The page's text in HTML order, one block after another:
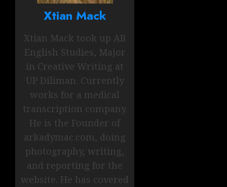
Xtian Mack
Xtian Mack took up AB
English Studies, Major
in Creative Writing at
UP Diliman. Currently
works for a medical
transcription company.
He is the Founder of
arkadymac.com, doing
photography, writing,
and reporting for the
website. He has covered